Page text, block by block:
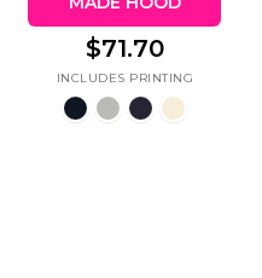
$71.70